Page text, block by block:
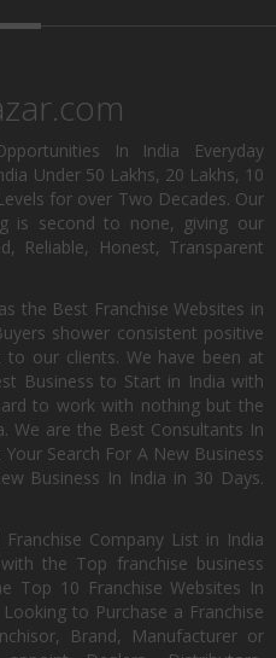
In India Everyday
Under 50 Lakhs, 20 Lakhs, 10
for over Two Decades. Our
is second to none, giving our
Reliable, Honest, Transparent
the Best Franchise Websites in
shower consistent positive
our clients. We have been at
Business to Start in India with
to work with nothing but the
We are the Best Consultants In
Search For A New Business
Business In India in 30 Days.
Company List in India
the Top franchise business
Top 10 Franchise Websites In
to Purchase a Franchise
Brand, Manufacturer or